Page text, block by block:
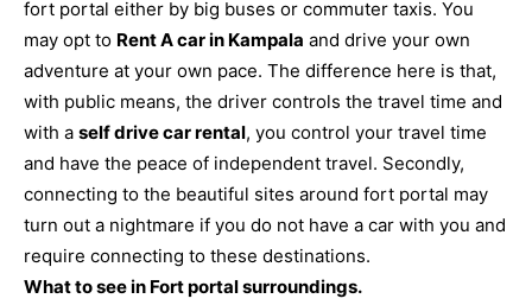
fort portal either by big buses or commuter taxis. You
may opt to Rent A car in Kampala and drive your own
adventure at your own pace. The difference here is that,
with public means, the driver controls the travel time and
with a self drive car rental, you control your travel time
and have the peace of independent travel. Secondly,
connecting to the beautiful sites around fort portal may
turn out a nightmare if you do not have a car with you and
require connecting to these destinations.
What to see in Fort portal surroundings.